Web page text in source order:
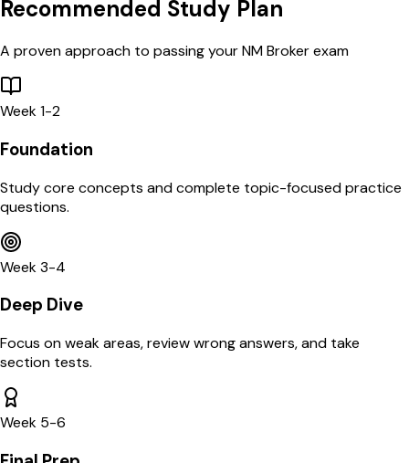
Recommended Study Plan
A proven approach to passing yourNMBrokerexam
Week 1-2
Foundation
Study core concepts and complete topic-focused practice
questions.
Week 3-4
Deep Dive
Focus on weak areas, review wrong answers, and take
section tests.
Week 5-6